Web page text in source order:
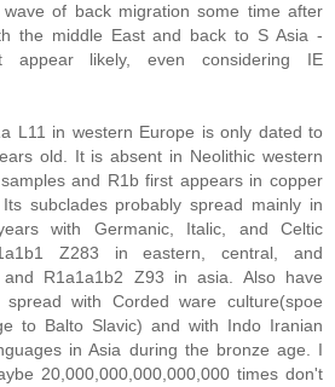
of back migration some time after
the middle East and back to S Asia -
appear likely, even considering IE
L11 in western Europe is only dated to
old. It is absent in Neolithic western
and R1b first appears in copper
subclades probably spread mainly in
with Germanic, Italic, and Celtic
Z283 in eastern, central, and
and R1a1a1b2 Z93 in asia. Also have
with Corded ware culture(spoe
to Balto Slavic) and with Indo Iranian
in Asia during the bronze age. I
20,000,000,000,000,000 times don't